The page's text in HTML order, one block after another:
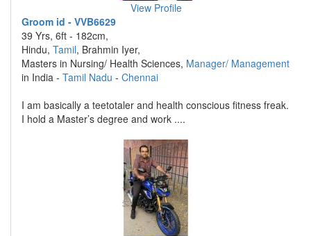
View Profile
Groom id - VVB6629
39 Yrs, 6ft - 182cm,
Hindu, Tamil, Brahmin Iyer,
Masters in Nursing/ Health Sciences, Manager/ Management
in India - Tamil Nadu - Chennai
I am basically a teetotaler and health conscious fitness freak.
I hold a Master’s degree and work ....